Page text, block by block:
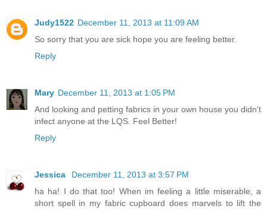
Judy1522 December 11, 2013 at 11:09 AM
So sorry that you are sick hope you are feeling better.
Reply
Mary December 11, 2013 at 1:05 PM
And looking and petting fabrics in your own house you didn't
infect anyone at the LQS. Feel Better!
Reply
Jessica
December 11, 2013 at 3:57 PM
ha ha! I do that too! When im feeling a little miserable, a
short spell in my fabric cupboard does marvels to lift the